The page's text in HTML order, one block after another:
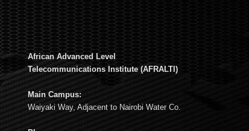
African Advanced Level
Telecommunications Institute (AFRALTI)
Main Campus:
Waiyaki Way, Adjacent to Nairobi Water Co.